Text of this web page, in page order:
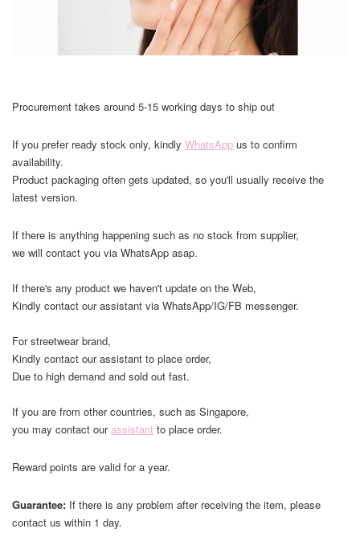
Procurement takes around 5-15 working days to ship out
If you prefer ready stock only, kindly WhatsApp us to confirm
availability.
Product packaging often gets updated, so you'll usually receive the
latest version.
If there is anything happening such as no stock from supplier,
we will contact you via WhatsApp asap.
If there's any product we haven't update on the Web,
Kindly contact our assistant via WhatsApp/IG/FB messenger.
For streetwear brand,
Kindly contact our assistant to place order,
Due to high demand and sold out fast.
If you are from other countries, such as Singapore,
you may contact ourassistant to place order.
Reward points are valid for a year.
Guarantee: If there is any problem after receiving the item, please
contact us within 1 day.